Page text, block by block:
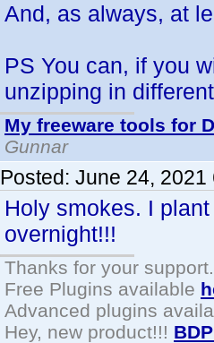
And, as always, at
PS You can, if you
unzipping in
My freeware tools for
Gunnar
Posted: June 24, 2021
Holy smokes. I
overnight!!!
Thanks for your support.
Free Plugins available
Advanced plugins
Hey, new product!!!